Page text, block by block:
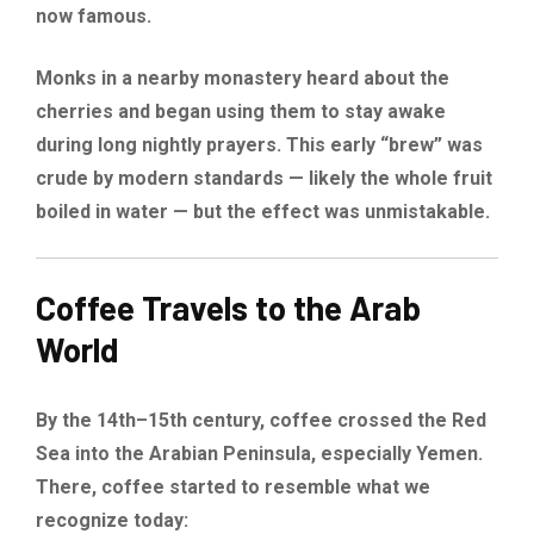
now famous.
Monks in a nearby monastery heard about the
cherries and began using them to stay awake
during long nightly prayers. This early “brew” was
crude by modern standards — likely the whole fruit
boiled in water — but the effect was unmistakable.
Coffee Travels to the Arab
World
By the 14th–15th century, coffee crossed the Red
Sea into the Arabian Peninsula, especially Yemen.
There, coffee started to resemble what we
recognize today: